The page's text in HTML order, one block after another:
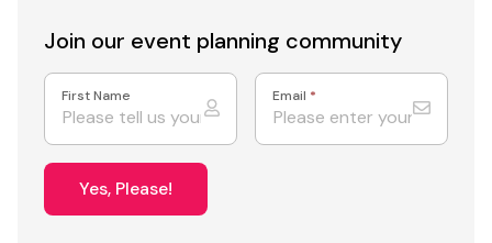
Join our event planning community
First Name Email *
Yes, Please!